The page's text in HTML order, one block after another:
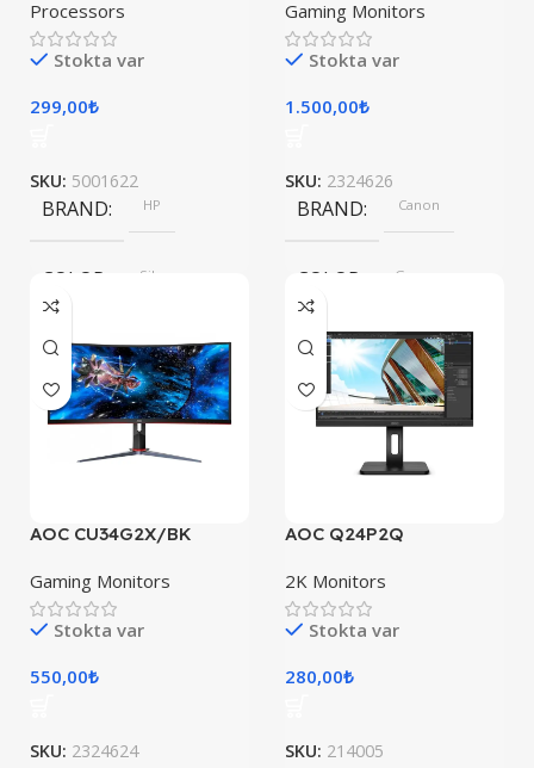
Processors
Stokta var
299,00₺
SKU: 5001622
BRAND HP
COLOR Silver
SIZE
247.6×178.5×6.1 mm
Gaming Monitors
Stokta var
1.500,00₺
SKU: 2324626
BRAND Canon
COLOR Gray
AOC CU34G2X/BK
Gaming Monitors
Stokta var
550,00₺
SKU: 2324624
AOC Q24P2Q
2K Monitors
Stokta var
280,00₺
SKU: 214005